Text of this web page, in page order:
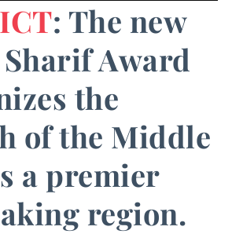
: The new
Award
the
of the Middle
a premier
region.